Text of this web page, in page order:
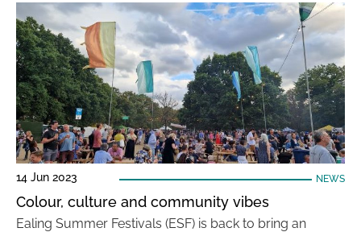
14 Jun 2023 NEWS
Colour, culture and community vibes
Ealing Summer Festivals (ESF) is back to bring an